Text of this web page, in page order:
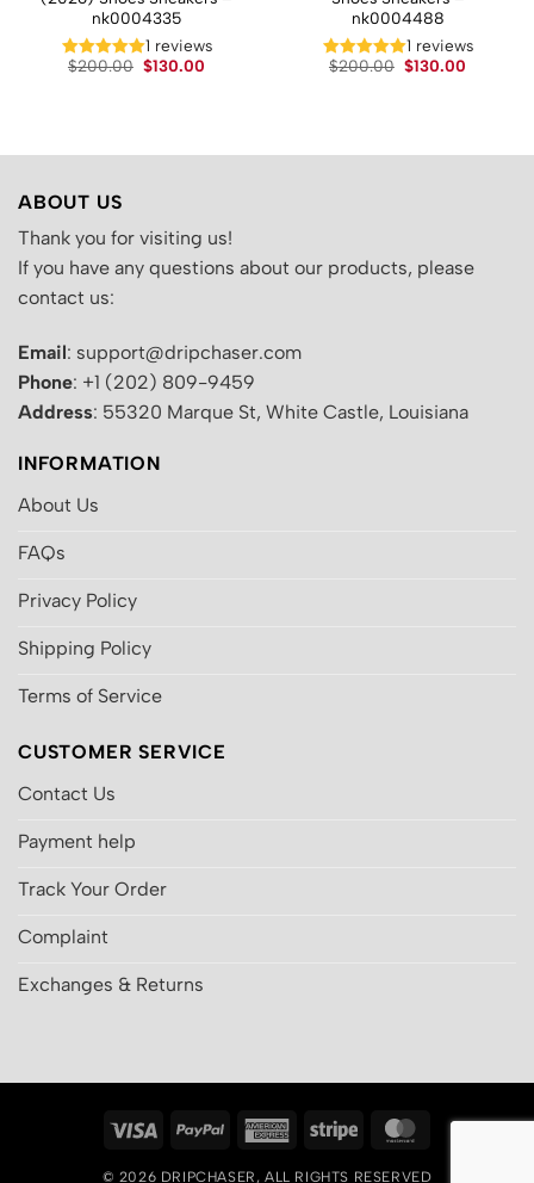
nk0004335
1 reviews
$200.00 Original
$130.00
nk0004488
1 reviews
$200.00 Original
$130.00
ABOUT US
Thank you for visiting us!
If you have any questions about our products, please
contact us:
Email: support@dripchaser.com
Phone: +1 (202) 809-9459
Address: 55320 Marque St, White Castle, Louisiana
INFORMATION
About Us
FAQs
Privacy Policy
Shipping Policy
Terms of Service
CUSTOMER SERVICE
Contact Us
Payment help
Track Your Order
Complaint
Exchanges & Returns
Visa PayPal
AmericanStripe MasterCard
© 2026 DRIPCHASER , ALL RIGHTS RESERVED